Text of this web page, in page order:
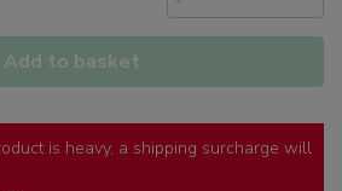
Add to basket
is heavy, a shipping surcharge will